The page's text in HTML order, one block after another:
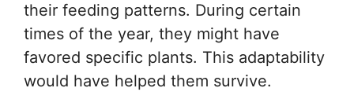
their feeding patterns. During certain
times of the year, they might have
favored specific plants. This adaptability
would have helped them survive.